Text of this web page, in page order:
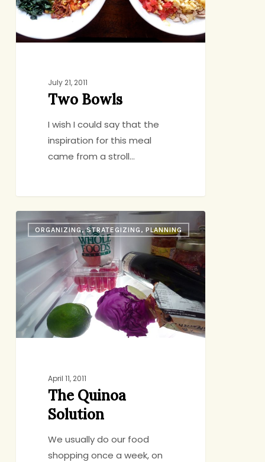
July 21, 2011
Two Bowls
I wish I could say that the
inspiration for this meal
came from a stroll…
The
Quinoa
Solution
ORGANIZING, STRATEGIZING, PLANNING
April 11, 2011
The Quinoa
Solution
We usually do our food
shopping once a week, on